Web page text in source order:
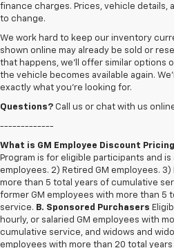
finance charges. Prices, vehicle details,
to change.
We work hard to keep our inventory
shown online may already be sold or
that happens, we’ll offer similar options
the vehicle becomes available again.
exactly what you’re looking for.
Questions? Call us or chat with us
-------------
What is GM Employee Discount
Program is for eligible participants and is
employees. 2) Retired GM employees.
more than 5 total years of cumulative
former GM employees with more than 5
service. B. Sponsored Purchasers
hourly, or salaried GM employees with
cumulative service, and widows and
employees with more than 20 total